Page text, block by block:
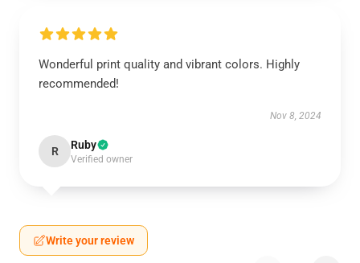
Wonderful print quality and vibrant colors. Highly
recommended!
Nov 8, 2024
R Ruby
Verified owner
Write your review